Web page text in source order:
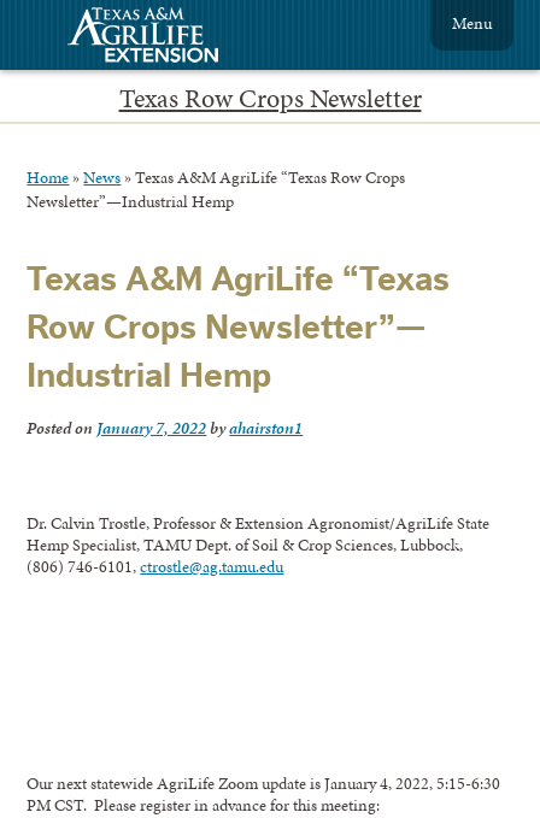
Texas Row Crops Newsletter
Menu
Home »News »Texas A&M AgriLife “Texas Row Crops
Newsletter”—Industrial Hemp
Texas A&M AgriLife “Texas
Row Crops Newsletter”—
Industrial Hemp
Posted on January 7, 2022byahairston1
Dr. Calvin Trostle, Professor & Extension Agronomist/AgriLife State
Hemp Specialist, TAMU Dept. of Soil & Crop Sciences, Lubbock,
(806) 746-6101,ctrostle@ag.tamu.edu
Our next statewide AgriLife Zoom update is January 4, 2022, 5:15-6:30
PM CST. Please register in advance for this meeting: